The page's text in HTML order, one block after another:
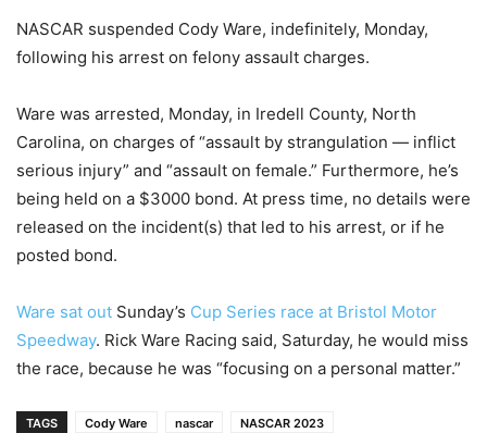
NASCAR suspended Cody Ware, indefinitely, Monday,
following his arrest on felony assault charges.
Ware was arrested, Monday, in Iredell County, North
Carolina, on charges of “assault by strangulation — inflict
serious injury” and “assault on female.” Furthermore, he’s
being held on a $3000 bond. At press time, no details were
released on the incident(s) that led to his arrest, or if he
posted bond.
Ware sat out Sunday’s Cup Series race at Bristol Motor
Speedway. Rick Ware Racing said, Saturday, he would miss
the race, because he was “focusing on a personal matter.”
TAGS Cody Ware nascar
NASCAR 2023